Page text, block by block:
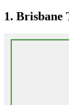
1. Brisbane